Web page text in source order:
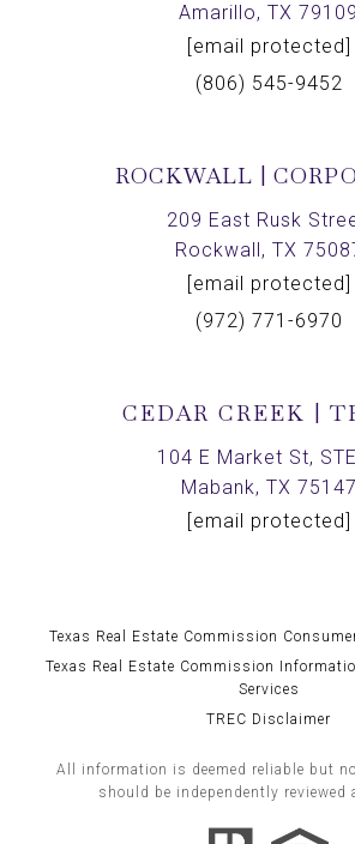
Amarillo, TX 79109
[email protected]
(806) 545-9452
ROCKWALL |
209 East Rusk
Rockwall, TX
[email protected]
(972) 771-6970
CEDAR CREEK |
104 E Market St,
Mabank, TX 75147
[email protected]
Texas Real Estate Commission
Texas Real Estate Commission
Services
TREC Disclaimer
All information is deemed reliable but
should be independently reviewed